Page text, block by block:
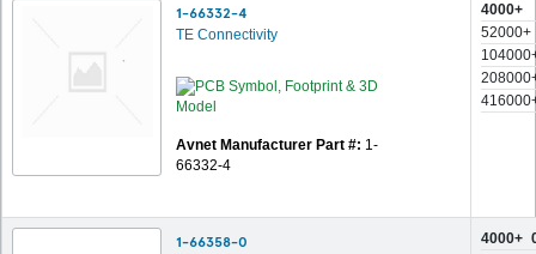
1-66332-4
TE Connectivity
Avnet Manufacturer Part #: 1-
66332-4
4000+
52000+
1-66358-0 4000+